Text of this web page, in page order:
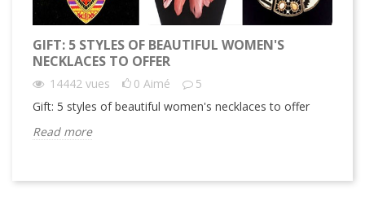
GIFT: 5 STYLES OF BEAUTIFUL WOMEN'S
NECKLACES TO OFFER
14442 vues 0 Aimé
5
Gift: 5 styles of beautiful women's necklaces to offer
Read more